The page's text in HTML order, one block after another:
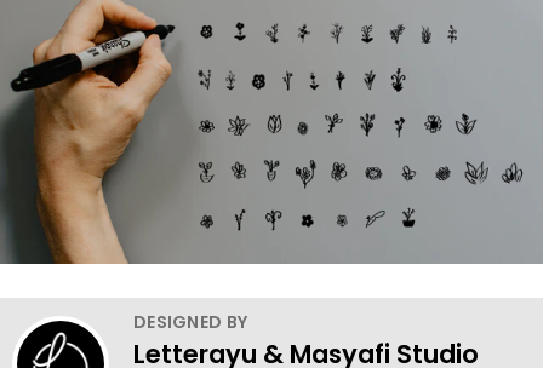
DESIGNED BY
Letterayu & Masyafi Studio